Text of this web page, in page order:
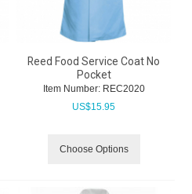
Reed Food Service Coat No
Pocket
Item Number: REC2020
US$15.95
Choose Options